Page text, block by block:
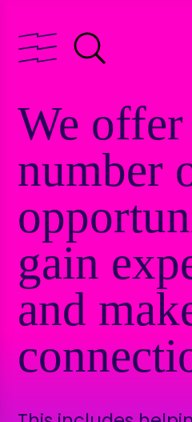
We offer
number
gain
and